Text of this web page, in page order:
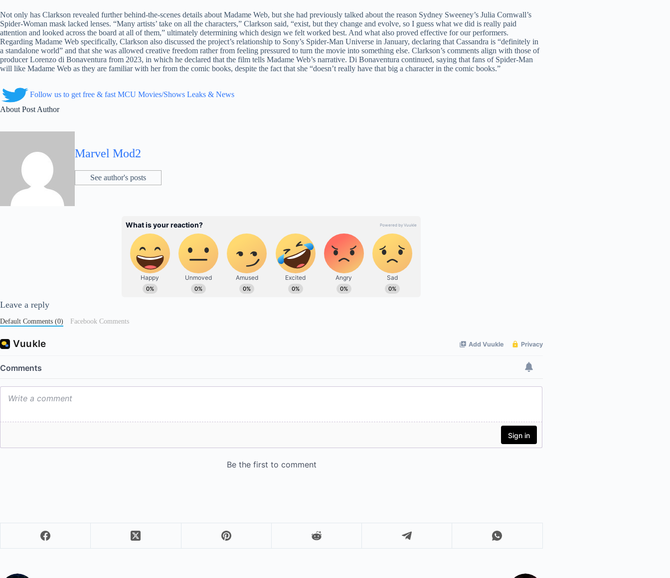
Not only has Clarkson revealed further behind-the-scenes details about Madame Web, but she had previously talked about the reason Sydney Sweeney’s Julia Cornwall’s
Spider-Woman mask lacked lenses. “Many artists’ take on all the characters,” Clarkson said, “exist, but they change and evolve, so I guess what we did is really paid
attention and looked across the board at all of them,” ultimately determining which design we felt worked best. And what also proved effective for our performers.
Regarding Madame Web specifically, Clarkson also discussed the project’s relationship to Sony’s Spider-Man Universe in January, declaring that Cassandra is “definitely in
a standalone world” and that she was allowed creative freedom rather from feeling pressured to turn the movie into something else. Clarkson’s comments align with those of
producer Lorenzo di Bonaventura from 2023, in which he declared that the film tells Madame Web’s narrative. Di Bonaventura continued, saying that fans of Spider-Man
will like Madame Web as they are familiar with her from the comic books, despite the fact that she “doesn’t really have that big a character in the comic books.”
Follow us to get free & fast MCU Movies/Shows Leaks & News
About Post Author
Marvel Mod2
See author's posts
Leave a reply
Default Comments (0) Facebook Comments